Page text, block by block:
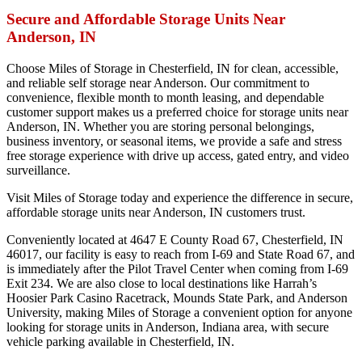
Secure and Affordable Storage Units Near
Anderson, IN
Choose Miles of Storage in Chesterfield, IN for clean, accessible,
and reliable self storage near Anderson. Our commitment to
convenience, flexible month to month leasing, and dependable
customer support makes us a preferred choice for storage units near
Anderson, IN. Whether you are storing personal belongings,
business inventory, or seasonal items, we provide a safe and stress
free storage experience with drive up access, gated entry, and video
surveillance.
Visit Miles of Storage today and experience the difference in secure,
affordable storage units near Anderson, IN customers trust.
Conveniently located at 4647 E County Road 67, Chesterfield, IN
46017, our facility is easy to reach from I-69 and State Road 67, and
is immediately after the Pilot Travel Center when coming from I-69
Exit 234. We are also close to local destinations like Harrah’s
Hoosier Park Casino Racetrack, Mounds State Park, and Anderson
University, making Miles of Storage a convenient option for anyone
looking for storage units in Anderson, Indiana area, with secure
vehicle parking available in Chesterfield, IN.